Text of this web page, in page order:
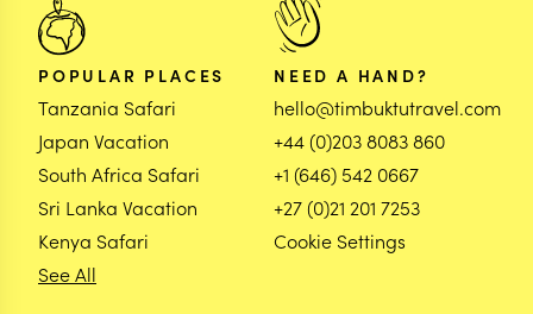
POPULAR PLACES
Tanzania Safari
Japan Vacation
South Africa Safari
Sri Lanka Vacation
Kenya Safari
See All
NEED A HAND?
hello@timbuktutravel.com
+44 (0)203 8083 860
+1 (646) 542 0667
+27 (0)21 201 7253
Cookie Settings